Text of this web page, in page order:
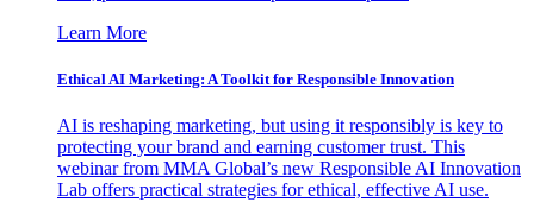
Learn More
Ethical AI Marketing: A Toolkit for Responsible Innovation
AI is reshaping marketing, but using it responsibly is key to
protecting your brand and earning customer trust. This
webinar from MMA Global’s new Responsible AI Innovation
Lab offers practical strategies for ethical, effective AI use.